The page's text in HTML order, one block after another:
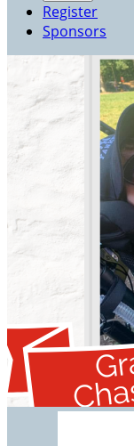
Register
Sponsors